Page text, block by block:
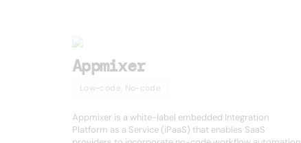
Appmixer
Low-code, No-code
Appmixer is a white-label embedded Integration
Platform as a Service (iPaaS) that enables SaaS